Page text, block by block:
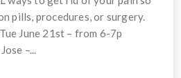
pills, procedures, or surgery.
June 21st – from 6-7p
–...